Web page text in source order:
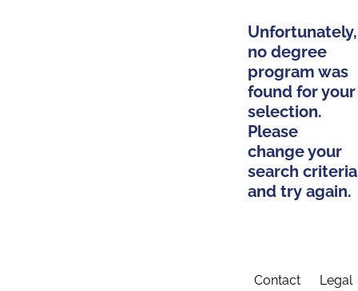
Unfortunately,
no degree
program was
found for your
selection.
Please
change your
search criteria
and try again.
Contact Legal